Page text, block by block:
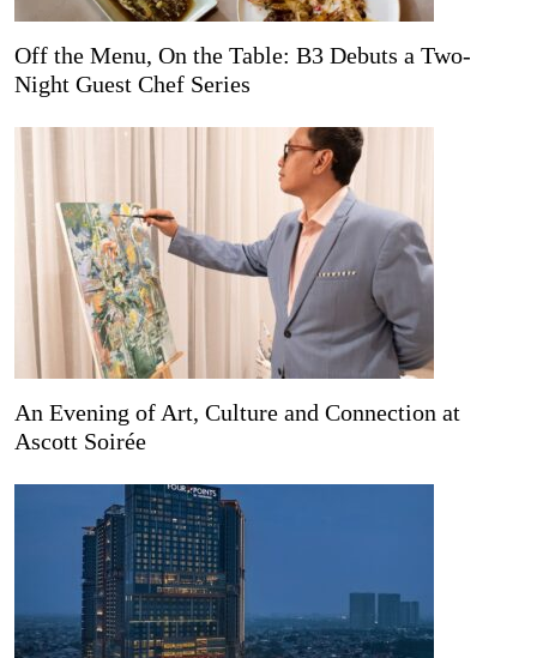
Off the Menu, On the Table: B3 Debuts a Two-
Night Guest Chef Series
An Evening of Art, Culture and Connection at
Ascott Soirée